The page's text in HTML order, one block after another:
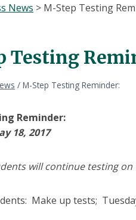
News > M-Step Testing
Testing
/ M-Step Testing Reminder:
Reminder:
18, 2017
will continue testing on
Make up tests;